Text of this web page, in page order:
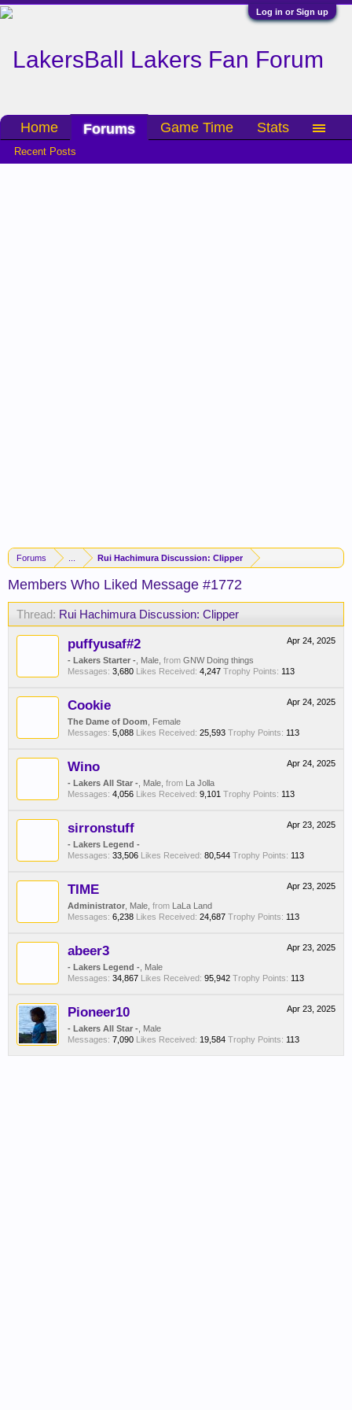
Log in or Sign up
Forums Rui Hachimura Discussion: Clipper
Members Who Liked Message #1772
Thread: Rui Hachimura Discussion: Clipper
Apr 24, 2025
puffyusaf#2
- Lakers Starter - , Male, from GNW Doing things
Messages: 3,680 Likes Received: 4,247 Trophy Points: 113
Apr 24, 2025
Cookie
The Dame of Doom , Female
Messages: 5,088 Likes Received: 25,593 Trophy Points: 113
Apr 24, 2025
Wino
- Lakers All Star - , Male, from La Jolla
Messages: 4,056 Likes Received: 9,101 Trophy Points: 113
Apr 23, 2025
sirronstuff
- Lakers Legend -
Messages: 33,506 Likes Received: 80,544 Trophy Points: 113
Apr 23, 2025
TIME
Administrator , Male, from LaLa Land
Messages: 6,238 Likes Received: 24,687 Trophy Points: 113
Apr 23, 2025
abeer3
- Lakers Legend - , Male
Messages: 34,867 Likes Received: 95,942 Trophy Points: 113
Apr 23, 2025
Pioneer10
- Lakers All Star - , Male
Messages: 7,090 Likes Received: 19,584 Trophy Points: 113
Home Forums
Recent Posts
Game Time Stats